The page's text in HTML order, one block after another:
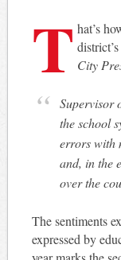
T hat’s
City
Supervisor of Testing Roger Walk described
the school
errors with
and, in the
over the
The sentiments
expressed by